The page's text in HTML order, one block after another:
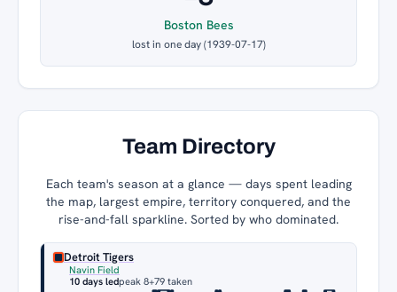
Boston Bees
lost in one day (1939-07-17)
Team Directory
Each team's season at a glance — days spent leading
the map, largest empire, territory conquered, and the
rise-and-fall sparkline. Sorted by who dominated.
Detroit Tigers
Navin Field
10 days ledpeak 8+79 taken